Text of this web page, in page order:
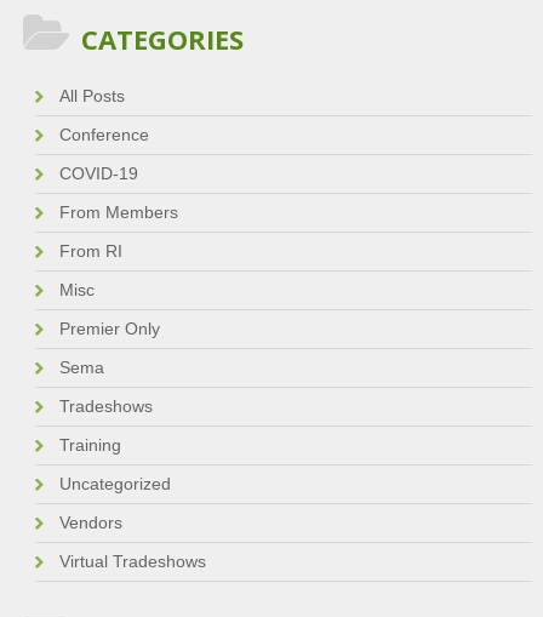
CATEGORIES
All Posts
Conference
COVID-19
From Members
From RI
Misc
Premier Only
Sema
Tradeshows
Training
Uncategorized
Vendors
Virtual Tradeshows